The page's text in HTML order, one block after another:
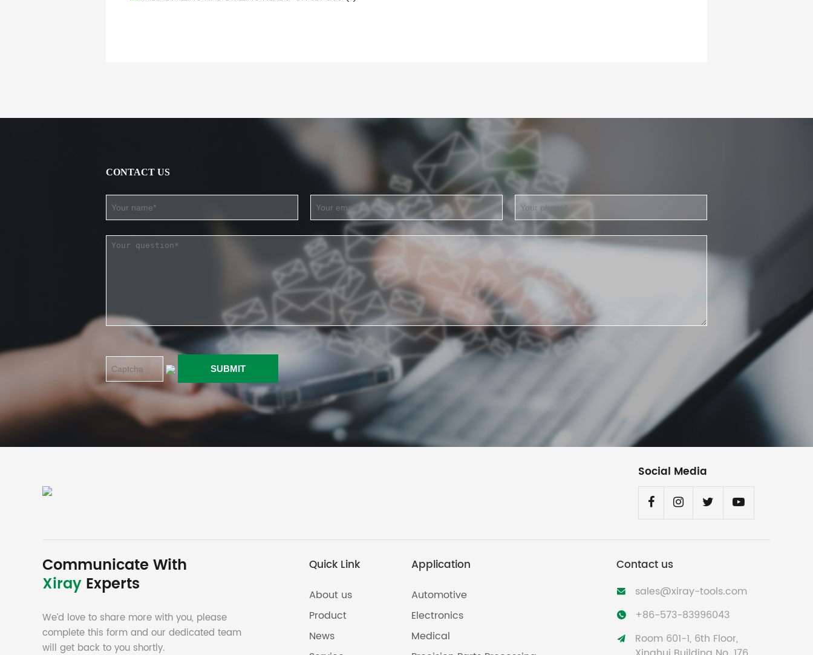
CONTACT US
Social Media
Communicate With
XirayExperts
We’d love to share more with you, please
complete this form and our dedicated team
will get back to you shortly.
Quick Link
About us
Product
News
Application
Automotive
Electronics
Medical
Contact us
 sales@xiray-tools.com
 +86-573-83996043

Room 601-1, 6th Floor,